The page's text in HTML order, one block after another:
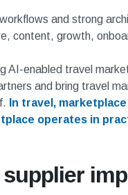
and strong
content, growth,
AI-enabled travel
and bring travel
In travel,
operates in